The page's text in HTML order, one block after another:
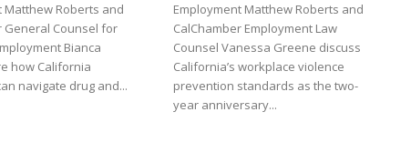
Matthew Roberts and
General Counsel for
Bianca
how California
navigate drug and...
Employment Matthew Roberts and
CalChamber Employment Law
Counsel Vanessa Greene discuss
California’s workplace violence
prevention standards as the two-
year anniversary...